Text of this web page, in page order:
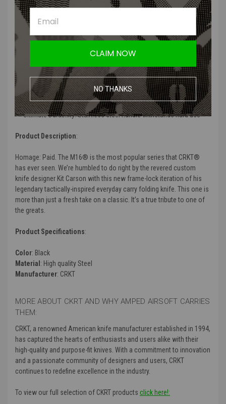
& Stainless Steel Handle
Features:
retention
Fast Opening: The flipper deploys the blade fast
Brute Strength: Frame lock utilizes a thick lock bar to secure the
blade
Ultimate Durability: Stainless steel handle withstands hard use
Product Description:
Homage: Paid. The M16® is the most popular series that CRKT®
has ever seen. We’re humbled to do right by the revered custom
knife designer Kit Carson with this new frame-lock iteration of his
legendary tactically-inspired everyday carry folding knife. This one is
more than just a fresh take on a classic. It’s a true tribute to one of
the greats.
Product Specifications:
Color: Black
Material : High quality Steel
Manufacturer: CRKT
MORE ABOUT CKRT AND WHY AMPED AIRSOFT CARRIES
THEM:
CRKT, a renowned American knife manufacturer established in 1994,
has captured the hearts of enthusiasts and users alike with their
high-quality and purpose-fit knives. With a commitment to innovation
and a passionate community of designers and users, CRKT
continues to redefine excellence in the industry.
To view our full selection of CKRT products click here!:
CLAIM NOW
NO THANKS